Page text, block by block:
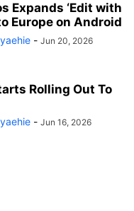
Expands ‘Edit with
Europe on Android
- Jun 20, 2026
Rolling Out To
- Jun 16, 2026